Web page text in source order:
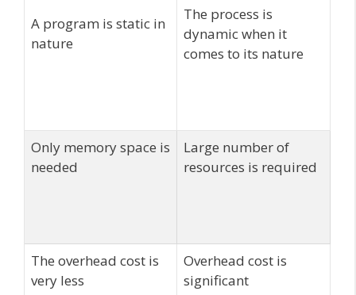
A program is static in
nature
The process is
dynamic when it
comes to its nature
Only memory space is
needed
Large number of
resources is required
The overhead cost is
very less
Overhead cost is
significant